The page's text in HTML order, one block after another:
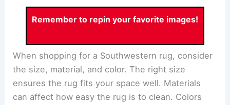
Remember to repin your favorite images!
When shopping for a Southwestern rug, consider
the size, material, and color. The right size
ensures the rug fits your space well. Materials
can affect how easy the rug is to clean. Colors